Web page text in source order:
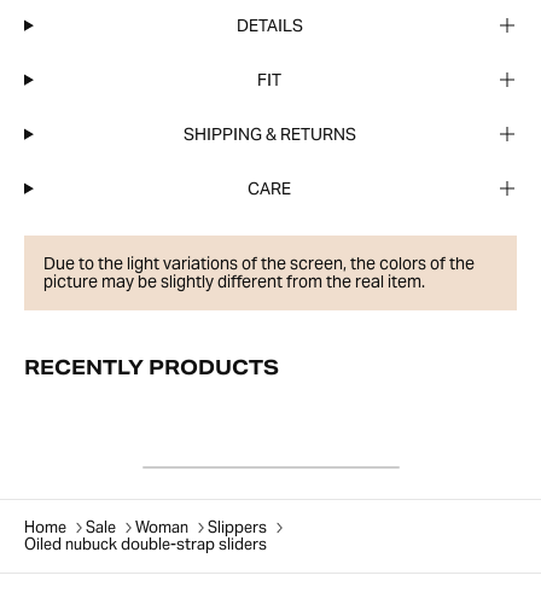
DETAILS
FIT
SHIPPING & RETURNS
CARE
Due to the light variations of the screen, the colors of the
picture may be slightly different from the real item.
RECENTLY PRODUCTS
Home Sale Woman
Slippers
Oiled nubuck double-strap sliders